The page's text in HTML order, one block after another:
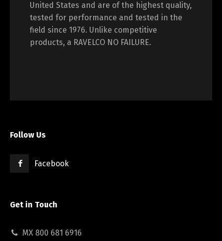
United States and are of the highest quality,
tested for performance and tested in the
field since 1976. Unlike competitive
products, a RAVELCO NO FAILURE.
Follow Us
Facebook
Get in Touch
MX 800 681 6916